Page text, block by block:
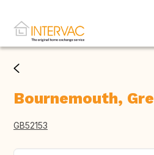
Bournemouth,
GB52153